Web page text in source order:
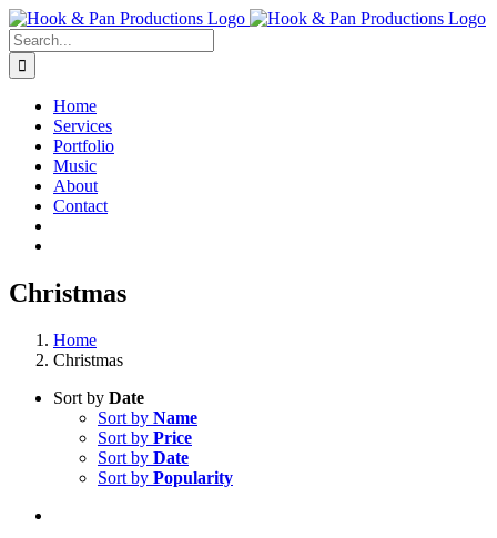
Skip
to
content
Search
for:
Home
Services
Portfolio
Music
About
Contact
Christmas
Home
Christmas
Sort by Date
Sort by Name
Sort by Price
Sort by Date
Sort by Popularity